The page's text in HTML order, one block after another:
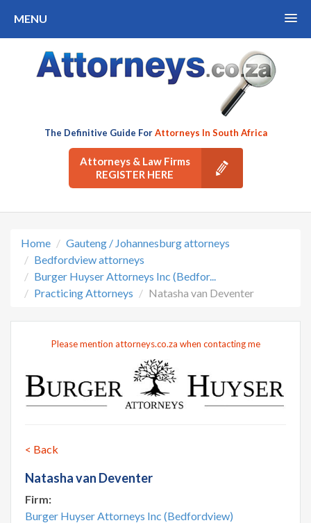
MENU
The Definitive Guide ForAttorneys In South Africa
Attorneys & Law Firms
REGISTER HERE
Home
Gauteng / Johannesburg attorneys
Bedfordview attorneys
Burger Huyser Attorneys Inc (Bedfor...
Practicing Attorneys
Natasha van Deventer
Please mention attorneys.co.za when contacting me
< Back
Natasha van Deventer
Firm:
Burger Huyser Attorneys Inc (Bedfordview)